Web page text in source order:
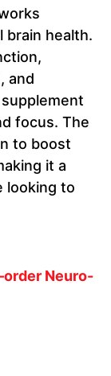
brain health.
and
focus. The
to boost
it a
looking to
Neuro-